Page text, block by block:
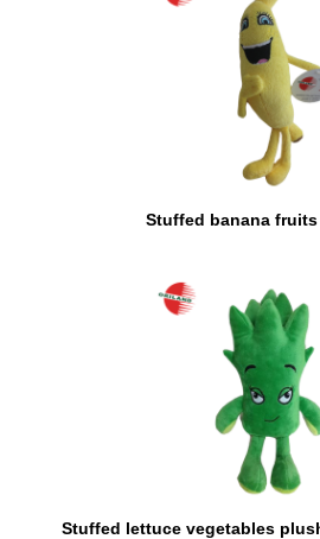
Stuffed banana
Stuffed lettuce vegetables